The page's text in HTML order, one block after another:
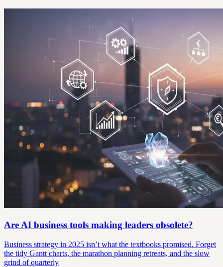
Are AI business tools making leaders obsolete?
Business strategy in 2025 isn’t what the textbooks promised. Forget
the tidy Gantt charts, the marathon planning retreats, and the slow
grind of quarterly